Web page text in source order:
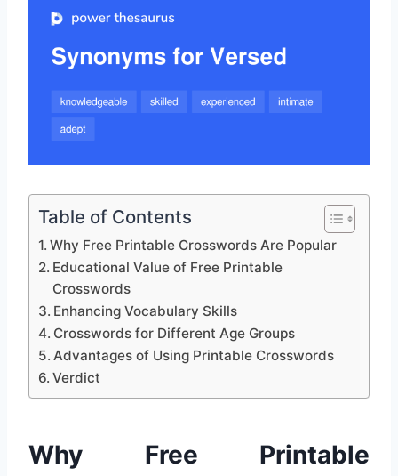
Table of Contents
Why Free Printable Crosswords Are Popular
Educational Value of Free Printable
Crosswords
Enhancing Vocabulary Skills
Crosswords for Different Age Groups
Advantages of Using Printable Crosswords
Verdict
Why Free Printable